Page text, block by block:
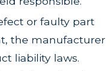
or faulty part
the manufacturer
liability laws.